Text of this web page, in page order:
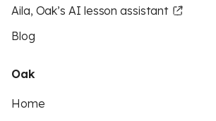
Aila, Oak’s AI lesson assistant
Blog
Oak
Home